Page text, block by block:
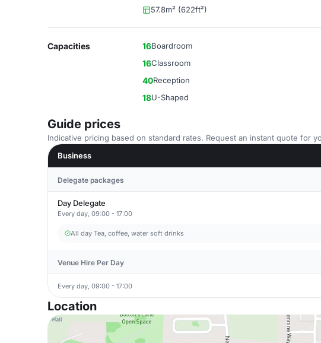
57.8m² (622ft²)
Capacities 16Boardroom
16Classroom
40Reception
18U-Shaped
Guide prices
Indicative pricing based on standard rates. Request an instant quote for
Business
Delegate packages
Day Delegate
Every day, 09:00 - 17:00
All day Tea, coffee, water soft drinks
Venue Hire Per Day
Every day, 09:00 - 17:00
Location